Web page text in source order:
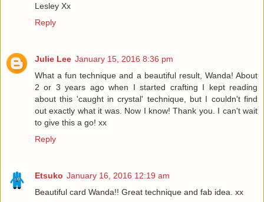
Lesley Xx
Reply
Julie Lee January 15, 2016 8:36 pm
What a fun technique and a beautiful result, Wanda! About
2 or 3 years ago when I started crafting I kept reading
about this 'caught in crystal' technique, but I couldn't find
out exactly what it was. Now I know! Thank you. I can't wait
to give this a go! xx
Reply
Etsuko January 16, 2016 12:19 am
Beautiful card Wanda!! Great technique and fab idea. xx